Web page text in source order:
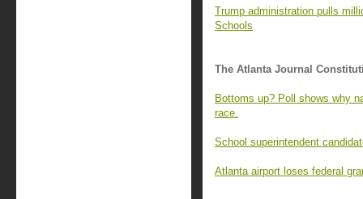
Trump administration pulls
Schools
The Atlanta Journal
Bottoms up? Poll shows why
race.
School superintendent
Atlanta airport loses federal